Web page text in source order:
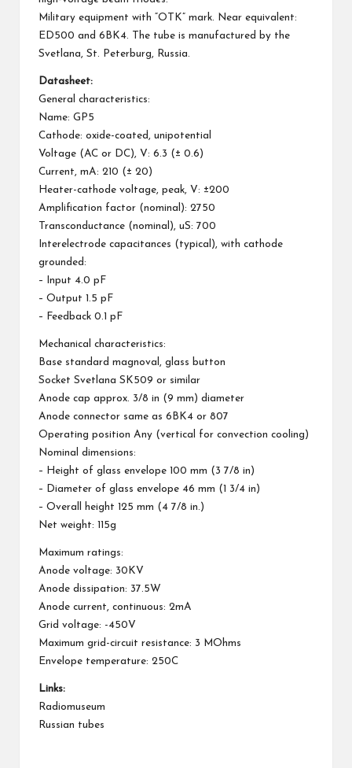
Military equipment with “OTK” mark. Near equivalent:
ED500 and 6BK4. The tube is manufactured by the
Svetlana, St. Peterburg, Russia.
Datasheet:
General characteristics:
Name: GP5
Cathode: oxide-coated, unipotential
Voltage (AC or DC), V: 6.3 (± 0.6)
Current, mA: 210 (± 20)
Heater-cathode voltage, peak, V: ±200
Amplification factor (nominal): 2750
Transconductance (nominal), uS: 700
Interelectrode capacitances (typical), with cathode
grounded:
– Input 4.0 pF
– Output 1.5 pF
– Feedback 0.1 pF
Mechanical characteristics:
Base standard magnoval, glass button
Socket Svetlana SK509 or similar
Anode cap approx. 3/8 in (9 mm) diameter
Anode connector same as 6BK4 or 807
Operating position Any (vertical for convection cooling)
Nominal dimensions:
– Height of glass envelope 100 mm (3 7/8 in)
– Diameter of glass envelope 46 mm (1 3/4 in)
– Overall height 125 mm (4 7/8 in.)
Net weight: 115g
Maximum ratings:
Anode voltage: 30KV
Anode dissipation: 37.5W
Anode current, continuous: 2mA
Grid voltage: -450V
Maximum grid-circuit resistance: 3 MOhms
Envelope temperature: 250C
Links:
Radiomuseum
Russian tubes